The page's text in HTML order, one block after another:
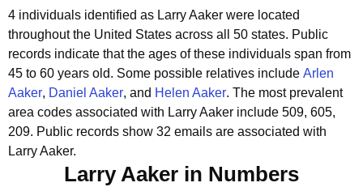
4 individuals identified as Larry Aaker were located
throughout the United States across all 50 states. Public
records indicate that the ages of these individuals span from
45 to 60 years old. Some possible relatives include Arlen
Aaker, Daniel Aaker, and Helen Aaker. The most prevalent
area codes associated with Larry Aaker include 509, 605,
209. Public records show 32 emails are associated with
Larry Aaker.
Larry Aaker in Numbers